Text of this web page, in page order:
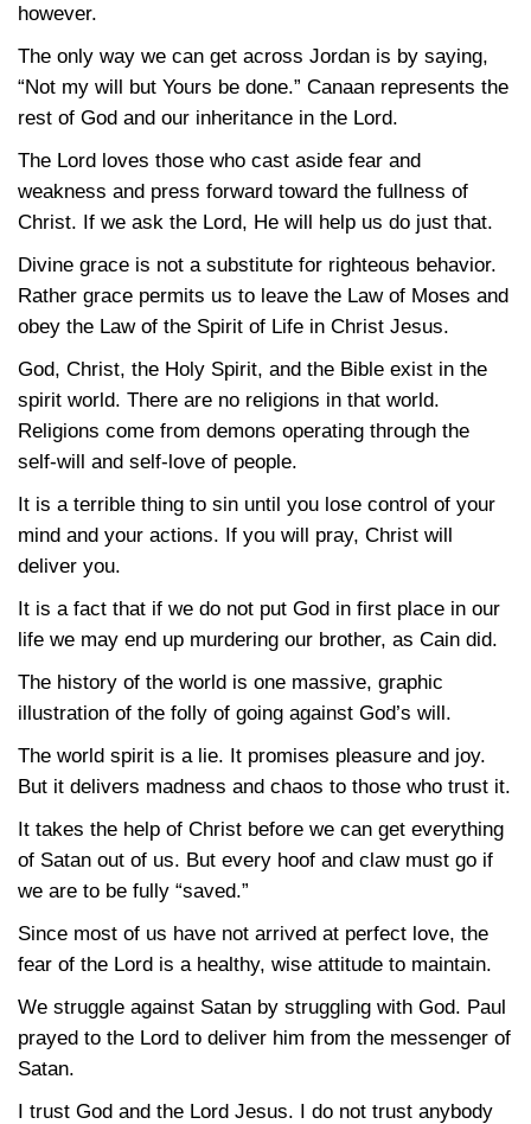
however.
The only way we can get across Jordan is by saying,
“Not my will but Yours be done.” Canaan represents the
rest of God and our inheritance in the Lord.
The Lord loves those who cast aside fear and
weakness and press forward toward the fullness of
Christ. If we ask the Lord, He will help us do just that.
Divine grace is not a substitute for righteous behavior.
Rather grace permits us to leave the Law of Moses and
obey the Law of the Spirit of Life in Christ Jesus.
God, Christ, the Holy Spirit, and the Bible exist in the
spirit world. There are no religions in that world.
Religions come from demons operating through the
self-will and self-love of people.
It is a terrible thing to sin until you lose control of your
mind and your actions. If you will pray, Christ will
deliver you.
It is a fact that if we do not put God in first place in our
life we may end up murdering our brother, as Cain did.
The history of the world is one massive, graphic
illustration of the folly of going against God’s will.
The world spirit is a lie. It promises pleasure and joy.
But it delivers madness and chaos to those who trust it.
It takes the help of Christ before we can get everything
of Satan out of us. But every hoof and claw must go if
we are to be fully “saved.”
Since most of us have not arrived at perfect love, the
fear of the Lord is a healthy, wise attitude to maintain.
We struggle against Satan by struggling with God. Paul
prayed to the Lord to deliver him from the messenger of
Satan.
I trust God and the Lord Jesus. I do not trust anybody